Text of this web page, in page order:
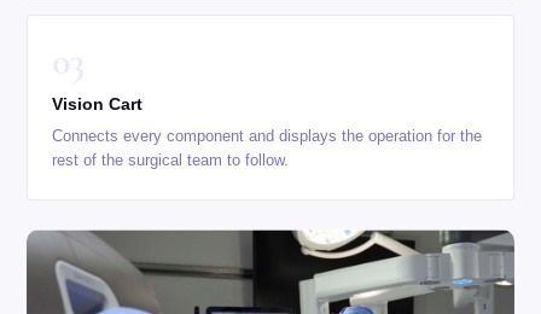
Vision Cart
Connects every component and displays the operation for the
rest of the surgical team to follow.